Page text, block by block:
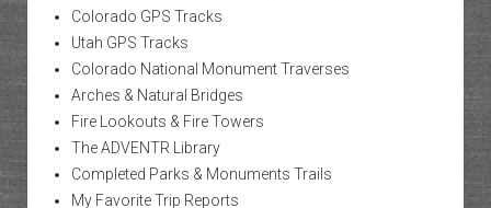
Colorado GPS Tracks
Utah GPS Tracks
Colorado National Monument Traverses
Arches & Natural Bridges
Fire Lookouts & Fire Towers
The ADVENTR Library
Completed Parks & Monuments Trails
My Favorite Trip Reports